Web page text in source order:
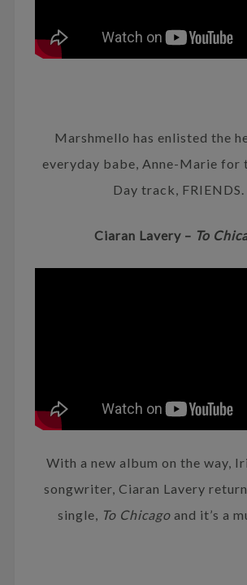
Marshmello has enlisted the
everyday babe, Anne-Marie for
Day track, FRIENDS.
Ciaran Lavery – To
With a new album on the way,
songwriter, Ciaran Lavery
single, To Chicagoand it’s a